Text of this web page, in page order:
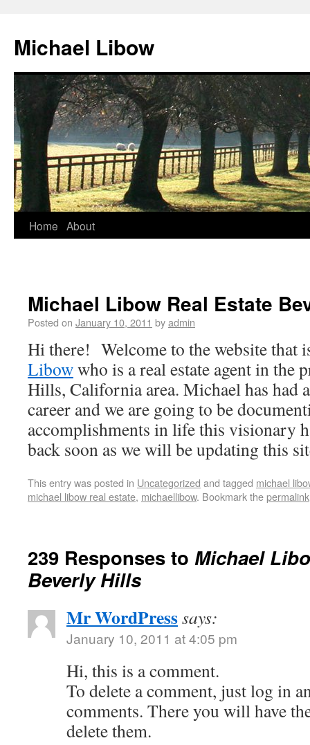
Michael Libow
Home About
Michael Libow Real Estate
Posted on January 10, 2011 byadmin
Hi there! Welcome to the website that
Libowwho is a real estate agent in the
Hills, California area. Michael has had
career and we are going to be
accomplishments in life this visionary
back soon as we will be updating this
This entry was posted in Uncategorized and tagged michael
michael libow real estate, michaellibow. Bookmark thepermalink
239 Responses to Michael
Beverly Hills
Mr WordPresssays:
January 10, 2011 at 4:05 pm
Hi, this is a comment.
To delete a comment, just log in
comments. There you will have
delete them.